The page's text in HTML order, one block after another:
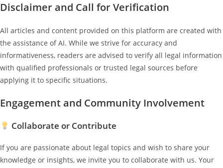
Disclaimer and Call for Verification
All articles and content provided on this platform are created with
the assistance of AI. While we strive for accuracy and
informativeness, readers are advised to verify all legal information
with qualified professionals or trusted legal sources before
applying it to specific situations.
Engagement and Community Involvement
Collaborate or Contribute
If you are passionate about legal topics and wish to share your
knowledge or insights, we invite you to collaborate with us. Your